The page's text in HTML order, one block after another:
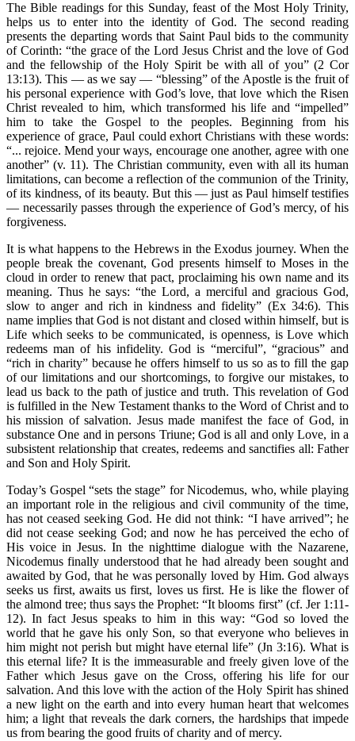
The Bible readings for this Sunday, feast of the Most Holy Trinity,
helps us to enter into the identity of God. The second reading
presents the departing words that Saint Paul bids to the community
of Corinth: “the grace of the Lord Jesus Christ and the love of God
and the fellowship of the Holy Spirit be with all of you” (2 Cor
13:13). This — as we say — “blessing” of the Apostle is the fruit of
his personal experience with God’s love, that love which the Risen
Christ revealed to him, which transformed his life and “impelled”
him to take the Gospel to the peoples. Beginning from his
experience of grace, Paul could exhort Christians with these words:
“... rejoice. Mend your ways, encourage one another, agree with one
another” (v. 11). The Christian community, even with all its human
limitations, can become a reflection of the communion of the Trinity,
of its kindness, of its beauty. But this — just as Paul himself testifies
— necessarily passes through the experience of God’s mercy, of his
forgiveness.
It is what happens to the Hebrews in the Exodus journey. When the
people break the covenant, God presents himself to Moses in the
cloud in order to renew that pact, proclaiming his own name and its
meaning. Thus he says: “the Lord, a merciful and gracious God,
slow to anger and rich in kindness and fidelity” (Ex 34:6). This
name implies that God is not distant and closed within himself, but is
Life which seeks to be communicated, is openness, is Love which
redeems man of his infidelity. God is “merciful”, “gracious” and
“rich in charity” because he offers himself to us so as to fill the gap
of our limitations and our shortcomings, to forgive our mistakes, to
lead us back to the path of justice and truth. This revelation of God
is fulfilled in the New Testament thanks to the Word of Christ and to
his mission of salvation. Jesus made manifest the face of God, in
substance One and in persons Triune; God is all and only Love, in a
subsistent relationship that creates, redeems and sanctifies all: Father
and Son and Holy Spirit.
Today’s Gospel “sets the stage” for Nicodemus, who, while playing
an important role in the religious and civil community of the time,
has not ceased seeking God. He did not think: “I have arrived”; he
did not cease seeking God; and now he has perceived the echo of
His voice in Jesus. In the nighttime dialogue with the Nazarene,
Nicodemus finally understood that he had already been sought and
awaited by God, that he was personally loved by Him. God always
seeks us first, awaits us first, loves us first. He is like the flower of
the almond tree; thus says the Prophet: “It blooms first” (cf. Jer 1:11-
12). In fact Jesus speaks to him in this way: “God so loved the
world that he gave his only Son, so that everyone who believes in
him might not perish but might have eternal life” (Jn 3:16). What is
this eternal life? It is the immeasurable and freely given love of the
Father which Jesus gave on the Cross, offering his life for our
salvation. And this love with the action of the Holy Spirit has shined
a new light on the earth and into every human heart that welcomes
him; a light that reveals the dark corners, the hardships that impede
us from bearing the good fruits of charity and of mercy.